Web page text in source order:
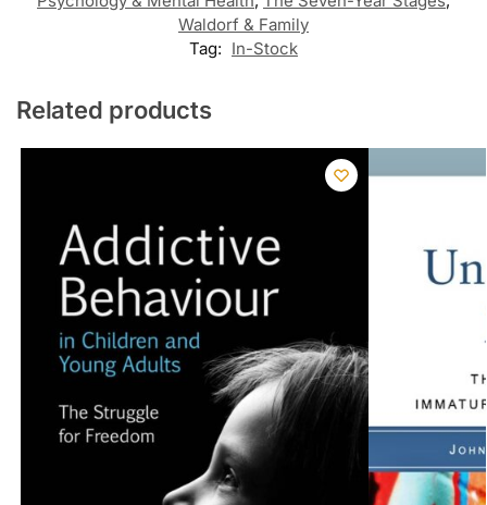
Waldorf & Family
Tag: In-Stock
Related products